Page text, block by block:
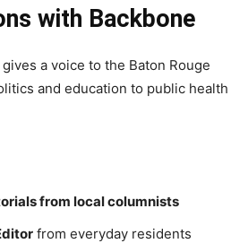
with Backbone
gives a voice to the Baton Rouge
and education to public health
from local columnists
from everyday residents